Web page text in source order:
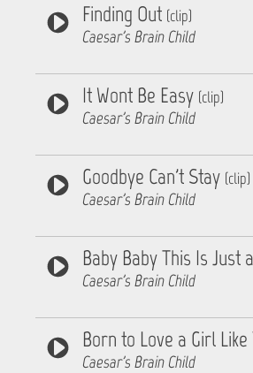
Finding Out (clip)
Caesar's Brain Child
It Wont Be Easy (clip)
Caesar's Brain Child
Goodbye Can't Stay (clip)
Caesar's Brain Child
Baby Baby This Is Just
Caesar's Brain Child
Born to Love a Girl Like
Caesar's Brain Child